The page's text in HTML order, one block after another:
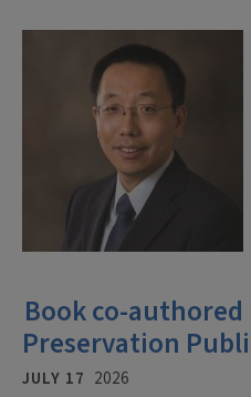
Book co-
Preservation
JULY 17 2026